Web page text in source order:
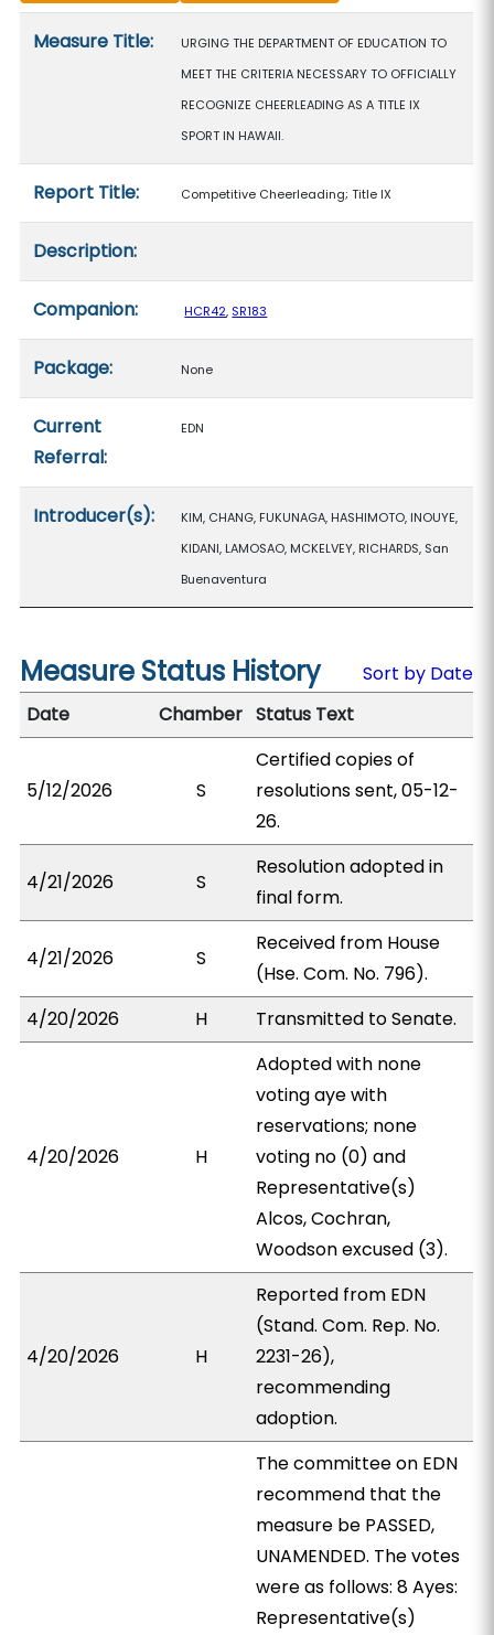
Measure Title:
URGING THE DEPARTMENT OF EDUCATION TO
MEET THE CRITERIA NECESSARY TO OFFICIALLY
RECOGNIZE CHEERLEADING AS A TITLE IX
SPORT IN HAWAII.
Report Title: Competitive Cheerleading; Title IX
Description:
Companion: HCR42, SR183
Package: None
Current
Referral:
EDN
Introducer(s):
KIM, CHANG, FUKUNAGA, HASHIMOTO, INOUYE,
KIDANI, LAMOSAO, MCKELVEY, RICHARDS, San
Buenaventura
Measure Status History
Sort by Date
Date
Chamber Status Text
5/12/2026 S
Certified copies of
resolutions sent, 05-12-
26.
4/21/2026 S
Resolution adopted in
final form.
4/21/2026 S
Received from House
(Hse. Com. No. 796).
4/20/2026
H Transmitted to Senate.
4/20/2026 H
Adopted with none
voting aye with
reservations; none
voting no (0) and
Representative(s)
Alcos, Cochran,
Woodson excused (3).
4/20/2026 H
Reported from EDN
(Stand. Com. Rep. No.
2231-26),
recommending
adoption.
The committee on EDN
recommend that the
measure be PASSED,
UNAMENDED. The votes
were as follows: 8 Ayes:
Representative(s)